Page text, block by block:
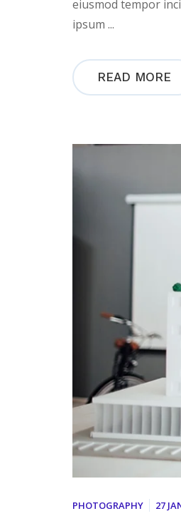
eiusmod tempor
ipsum ...
READ MORE
PHOTOGRAPHY 27